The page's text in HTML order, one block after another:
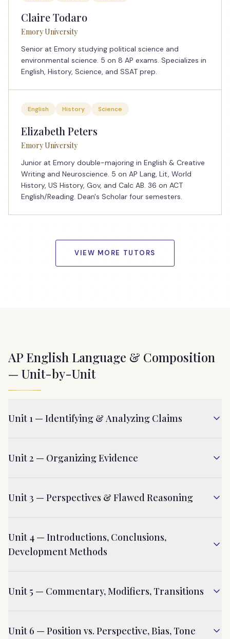
Claire Todaro
Emory University
Senior at Emory studying political science and
environmental science. 5 on 8 AP exams. Specializes in
English, History, Science, and SSAT prep.
English History Science
Elizabeth Peters
Emory University
Junior at Emory double-majoring in English & Creative
Writing and Neuroscience. 5 on AP Lang, Lit, World
History, US History, Gov, and Calc AB. 36 on ACT
English/Reading. Dean's Scholar four semesters.
VIEW MORE TUTORS
AP English Language & Composition
— Unit-by-Unit
Unit 1 — Identifying & Analyzing Claims
Unit 2 — Organizing Evidence
Unit 3 — Perspectives & Flawed Reasoning
Unit 4 — Introductions, Conclusions,
Development Methods
Unit 5 — Commentary, Modifiers, Transitions
Unit 6 — Position vs. Perspective, Bias, Tone